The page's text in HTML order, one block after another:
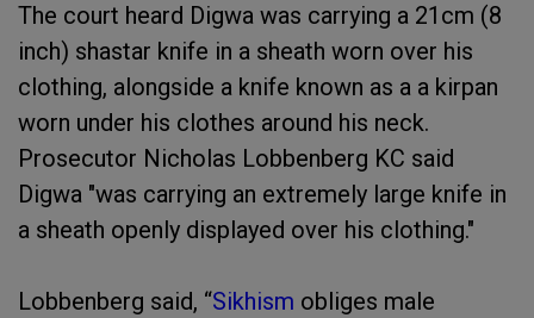
The court heard Digwa was carrying a 21cm (8
inch) shastar knife in a sheath worn over his
clothing, alongside a knife known as a a kirpan
worn under his clothes around his neck.
Prosecutor Nicholas Lobbenberg KC said
Digwa "was carrying an extremely large knife in
a sheath openly displayed over his clothing."
Lobbenberg said, “Sikhism obliges male